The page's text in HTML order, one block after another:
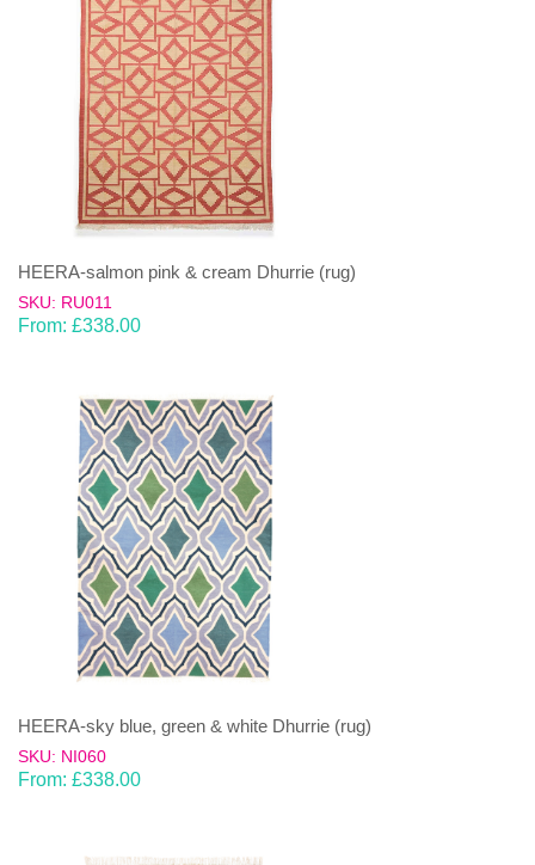
HEERA-salmon pink & cream Dhurrie (rug)
SKU: RU011
From: £338.00
HEERA-sky blue, green & white Dhurrie (rug)
SKU: NI060
From: £338.00